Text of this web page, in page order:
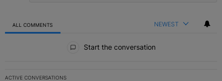
ALL COMMENTS NEWEST
Start the conversation
ACTIVE CONVERSATIONS